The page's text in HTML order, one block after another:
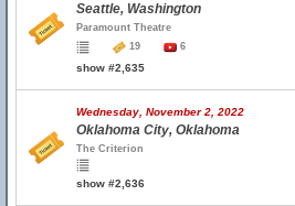
Seattle, Washington
Paramount Theatre
19
6
show #2,635
Wednesday, November 2, 2022
Oklahoma City, Oklahoma
The Criterion
show #2,636